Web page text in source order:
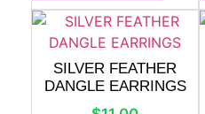
SILVER FEATHER
DANGLE EARRINGS